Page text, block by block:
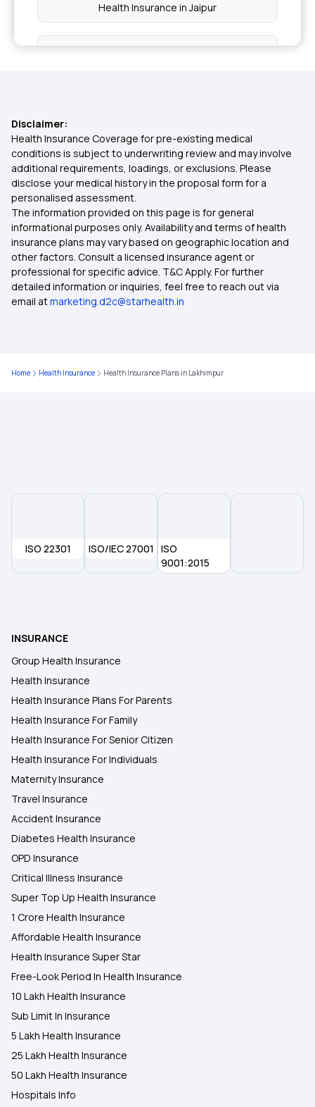
Health Insurance in Jaipur
Health Insurance in Rajasthan
Health Insurance in Vadodara
Health Insurance in Bhopal
Health Insurance in Amritsar
Health Insurance in Coimbatore
Health Insurance in Gorakhpur
Health Insurance in Haryana
Health Insurance in Madurai
Disclaimer:
Health Insurance Coverage for pre-existing medical
conditions is subject to underwriting review and may involve
additional requirements, loadings, or exclusions. Please
disclose your medical history in the proposal form for a
personalised assessment.
The information provided on this page is for general
informational purposes only. Availability and terms of health
insurance plans may vary based on geographic location and
other factors. Consult a licensed insurance agent or
professional for specific advice. T&C Apply. For further
detailed information or inquiries, feel free to reach out via
email atmarketing.d2c@starhealth.in
Home Health Insurance Health Insurance Plans in Lakhimpur
ISO 22301 ISO/IEC 27001
ISO
9001:2015
INSURANCE
Group Health Insurance
Health Insurance
Health Insurance Plans For Parents
Health Insurance For Family
Health Insurance For Senior Citizen
Health Insurance For Individuals
Maternity Insurance
Travel Insurance
Accident Insurance
Diabetes Health Insurance
OPD Insurance
Critical Illness Insurance
Super Top Up Health Insurance
1 Crore Health Insurance
Affordable Health Insurance
Health Insurance Super Star
Free-Look Period In Health Insurance
10 Lakh Health Insurance
Sub Limit In Insurance
5 Lakh Health Insurance
25 Lakh Health Insurance
50 Lakh Health Insurance
Hospitals Info